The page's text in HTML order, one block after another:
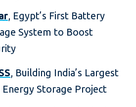
, Egypt’s First Battery
System to Boost
, Building India’s Largest
Storage Project